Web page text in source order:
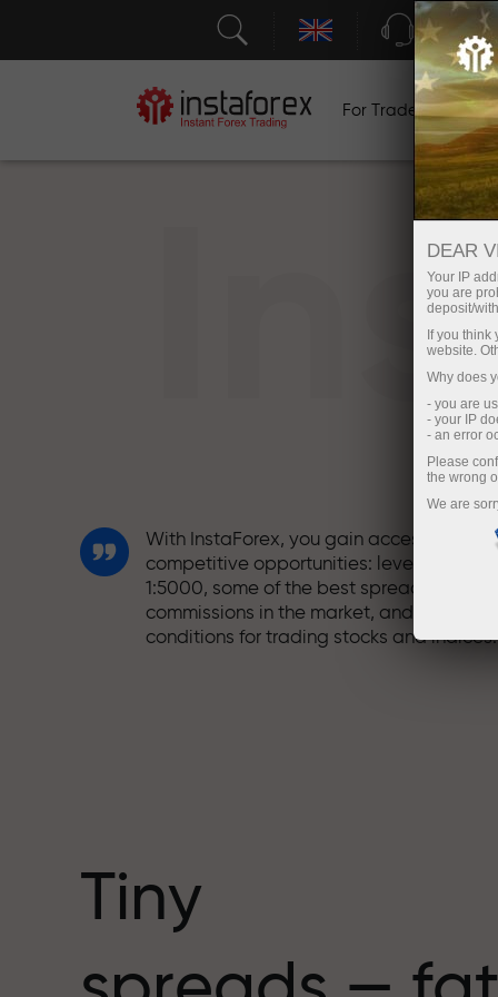
Support
For Traders
With InstaForex, you gain access to truly
competitive opportunities: leverage up to
1:5000, some of the best spreads and
commissions in the market, and beneficial
conditions for trading stocks and indices.
trading share the same values. Aleš
Loprais brings elements of drive and
Tiny
DEAR
Your IP
you are
deposit/
If you
website.
Why does
- you are
- your IP
- an error
Please
the wrong
We are